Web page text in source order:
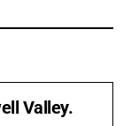
Valley.